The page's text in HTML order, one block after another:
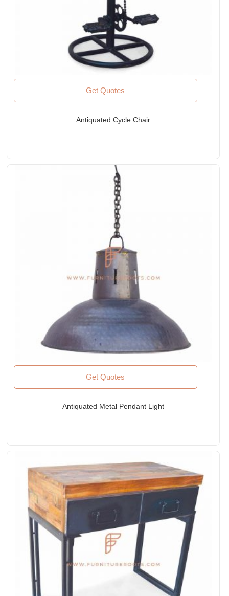
Get Quotes
Antiquated Cycle Chair
Get Quotes
Antiquated Metal Pendant Light